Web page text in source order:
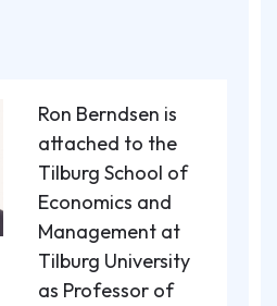
Ron Berndsen is
attached to the
Tilburg School of
Economics and
Management at
Tilburg University
as Professor of